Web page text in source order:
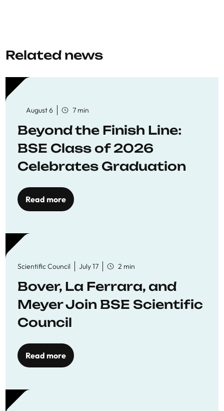
Related news
August 6 7 min
Beyond the Finish Line:
BSE Class of 2026
Celebrates Graduation
Read more
Scientific Council July 17 2 min
Bover, La Ferrara, and
Meyer Join BSE Scientific
Council
Read more